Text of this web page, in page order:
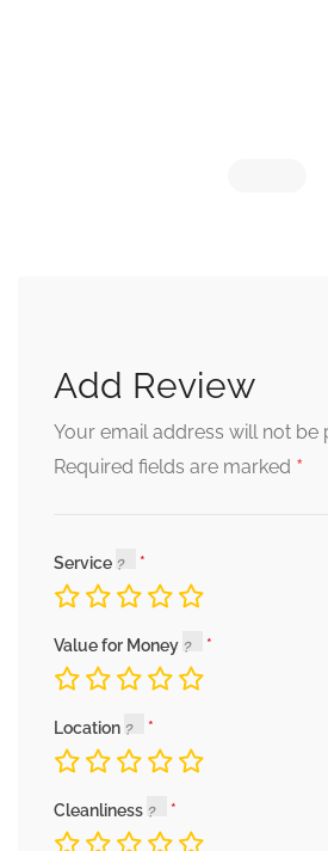
Add Review
Your email address will not be
Required fields are marked *
Service
Value for Money
Location
Cleanliness